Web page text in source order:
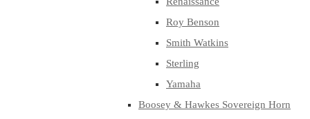
Roy Benson
Smith Watkins
Sterling
Yamaha
Boosey & Hawkes Sovereign Horn